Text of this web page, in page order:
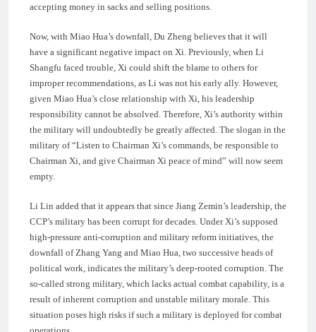
accepting money in sacks and selling positions.
Now, with Miao Hua’s downfall, Du Zheng believes that it will
have a significant negative impact on Xi. Previously, when Li
Shangfu faced trouble, Xi could shift the blame to others for
improper recommendations, as Li was not his early ally. However,
given Miao Hua’s close relationship with Xi, his leadership
responsibility cannot be absolved. Therefore, Xi’s authority within
the military will undoubtedly be greatly affected. The slogan in the
military of “Listen to Chairman Xi’s commands, be responsible to
Chairman Xi, and give Chairman Xi peace of mind” will now seem
empty.
Li Lin added that it appears that since Jiang Zemin’s leadership, the
CCP’s military has been corrupt for decades. Under Xi’s supposed
high-pressure anti-corruption and military reform initiatives, the
downfall of Zhang Yang and Miao Hua, two successive heads of
political work, indicates the military’s deep-rooted corruption. The
so-called strong military, which lacks actual combat capability, is a
result of inherent corruption and unstable military morale. This
situation poses high risks if such a military is deployed for combat